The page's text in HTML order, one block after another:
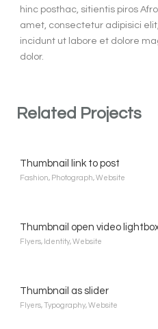
hinc posthac, sitientis piros
amet, consectetur adipisici
incidunt ut labore et dolore
dolor.
Related Projects
Thumbnail link to post
Fashion, Photograph,Website
Thumbnail open video
Flyers, Identity,Website
Thumbnail as slider
Flyers, Typography,Website